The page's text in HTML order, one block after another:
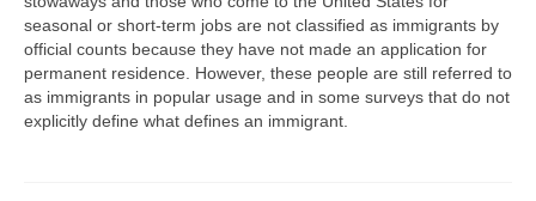
seasonal or short-term jobs are not classified as immigrants by
official counts because they have not made an application for
permanent residence. However, these people are still referred to
as immigrants in popular usage and in some surveys that do not
explicitly define what defines an immigrant.